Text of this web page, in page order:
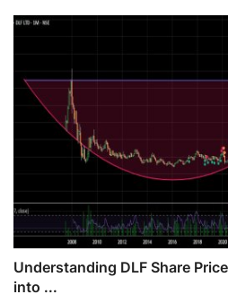
Understanding DLF Share
into ...